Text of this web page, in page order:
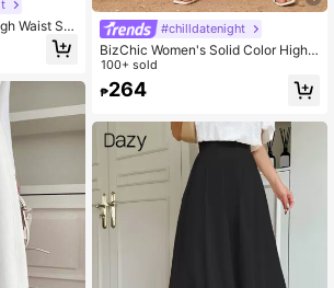
Waist Sol
Texture Sui
Wear
#chilldatenight
BizChic Women's Solid Color High
Waist Satin Long Skirt, Elegant Mini
malist Office Commuter Uniform, Su
itable For Work, Business Casual, T
100+ sold
₱264